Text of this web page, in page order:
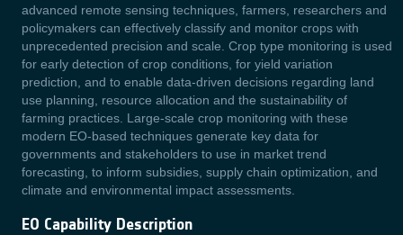
advanced remote sensing techniques, farmers, researchers and
policymakers can effectively classify and monitor crops with
unprecedented precision and scale. Crop type monitoring is used
for early detection of crop conditions, for yield variation
prediction, and to enable data-driven decisions regarding land
use planning, resource allocation and the sustainability of
farming practices. Large-scale crop monitoring with these
modern EO-based techniques generate key data for
governments and stakeholders to use in market trend
forecasting, to inform subsidies, supply chain optimization, and
climate and environmental impact assessments.
EO Capability Description